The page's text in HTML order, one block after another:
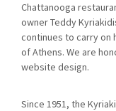
Chattanooga
owner Teddy
continues to carry on
of Athens. We are
website design.
Since 1951, the